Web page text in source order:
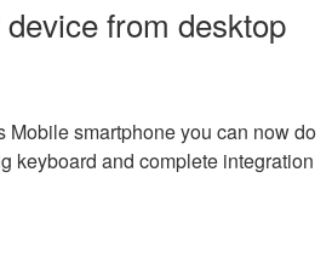
from desktop
smartphone you can now do
keyboard and complete integration